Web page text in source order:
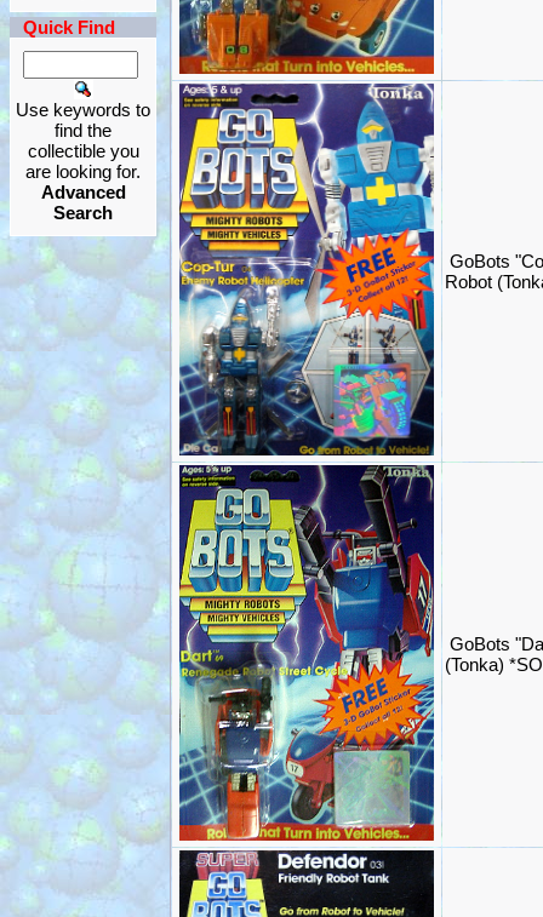
Quick Find
Use keywords to
find the
collectible you
are looking for.
Advanced
Search
GoBots
Robot
GoBots
(Tonka)